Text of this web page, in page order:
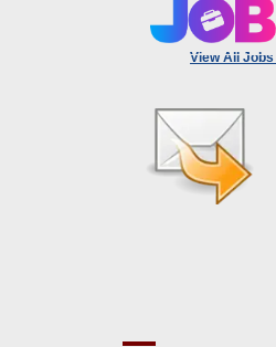
View All Jobs